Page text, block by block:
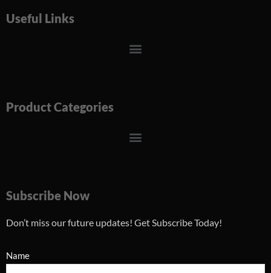
Useful Links
Menu
Product Categories
Menu
Subscribe Now
Don’t miss our future updates! Get Subscribe Today!
Name